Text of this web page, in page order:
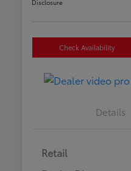
Disclosure
Check Availability
Details
Retail